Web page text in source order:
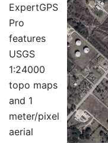
ExpertGPS
Pro
features
USGS
1:24000
topo maps
and 1
meter/pixel
aerial